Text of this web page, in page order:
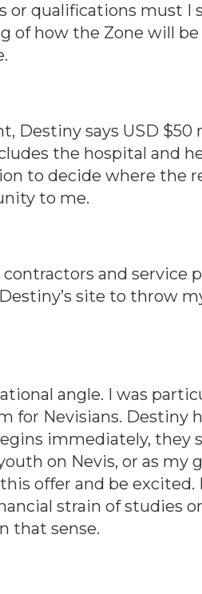
or qualifications must I
of how the Zone will
Destiny says USD
the hospital and
to decide where the
to me.
and service
Destiny’s site to throw
angle. I was
for Nevisians. Destiny
immediately, they
on Nevis, or as my
offer and be
strain of studies
that sense.